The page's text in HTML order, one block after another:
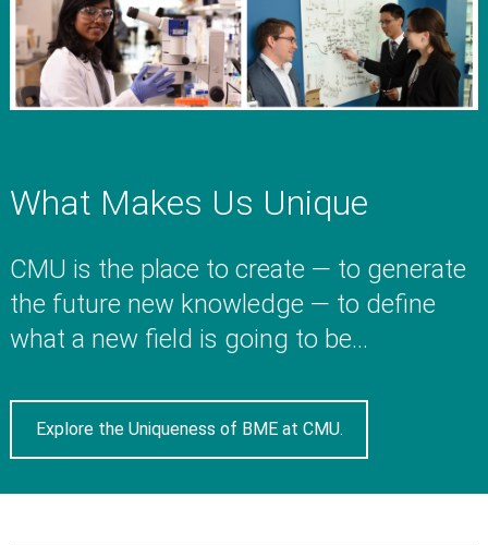
What Makes Us Unique
CMU is the place to create — to generate
the future new knowledge — to define
what a new field is going to be...
Explore the Uniqueness of BME at CMU.